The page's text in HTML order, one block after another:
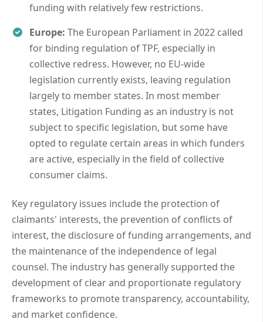
funding with relatively few restrictions.
Europe: The European Parliament in 2022 called
for binding regulation of TPF, especially in
collective redress. However, no EU-wide
legislation currently exists, leaving regulation
largely to member states. In most member
states, Litigation Funding as an industry is not
subject to specific legislation, but some have
opted to regulate certain areas in which funders
are active, especially in the field of collective
consumer claims.
Key regulatory issues include the protection of
claimants' interests, the prevention of conflicts of
interest, the disclosure of funding arrangements, and
the maintenance of the independence of legal
counsel. The industry has generally supported the
development of clear and proportionate regulatory
frameworks to promote transparency, accountability,
and market confidence.